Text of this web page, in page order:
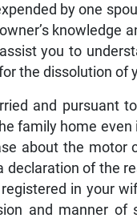
by one
knowledge
you to
the dissolution of
and pursuant
family home
about the motor
declaration of the
in your
and manner